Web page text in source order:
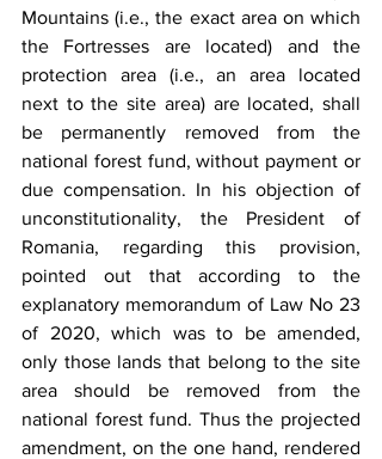
Mountains (i.e., the exact area on which
the Fortresses are located) and the
protection area (i.e., an area located
next to the site area) are located, shall
be permanently removed from the
national forest fund, without payment or
due compensation. In his objection of
unconstitutionality, the President of
Romania, regarding this provision,
pointed out that according to the
explanatory memorandum of Law No 23
of 2020, which was to be amended,
only those lands that belong to the site
area should be removed from the
national forest fund. Thus the projected
amendment, on the one hand, rendered